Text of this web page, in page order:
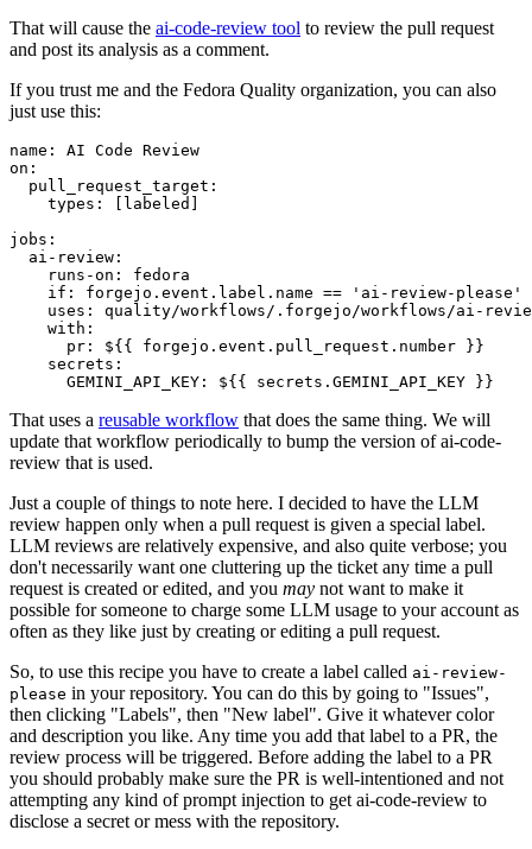
That will cause the ai-code-review tool to review the pull request
and post its analysis as a comment.
If you trust me and the Fedora Quality organization, you can also
just use this:
name :
AI Code Review
on :
pull_request_target :
types : [ labeled ]
jobs :
ai-review :
runs-on :
fedora
if :
forgejo.event.label.name == 'ai-review-please'
uses :
quality/workflows/.forgejo/workflows/ai-
with :
pr :
${{ forgejo.event.pull_request.number }}
secrets :
GEMINI_API_KEY : ${{ secrets.GEMINI_API_KEY }}
That uses a reusable workflow that does the same thing. We will
update that workflow periodically to bump the version of ai-code-
review that is used.
Just a couple of things to note here. I decided to have the LLM
review happen only when a pull request is given a special label.
LLM reviews are relatively expensive, and also quite verbose; you
don't necessarily want one cluttering up the ticket any time a pull
request is created or edited, and you may not want to make it
possible for someone to charge some LLM usage to your account as
often as they like just by creating or editing a pull request.
So, to use this recipe you have to create a label called ai-review-
please in your repository. You can do this by going to "Issues",
then clicking "Labels", then "New label". Give it whatever color
and description you like. Any time you add that label to a PR, the
review process will be triggered. Before adding the label to a PR
you should probably make sure the PR is well-intentioned and not
attempting any kind of prompt injection to get ai-code-review to
disclose a secret or mess with the repository.